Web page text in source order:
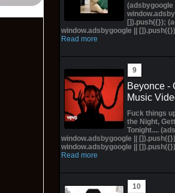
(adsbygoogle
[]).push({});
window.adsbygoogle ||
Read more
Beyonce -
Music
Fuck things
the Night,
Tonight....
window.adsbygoogle ||
window.adsbygoogle ||
Read more